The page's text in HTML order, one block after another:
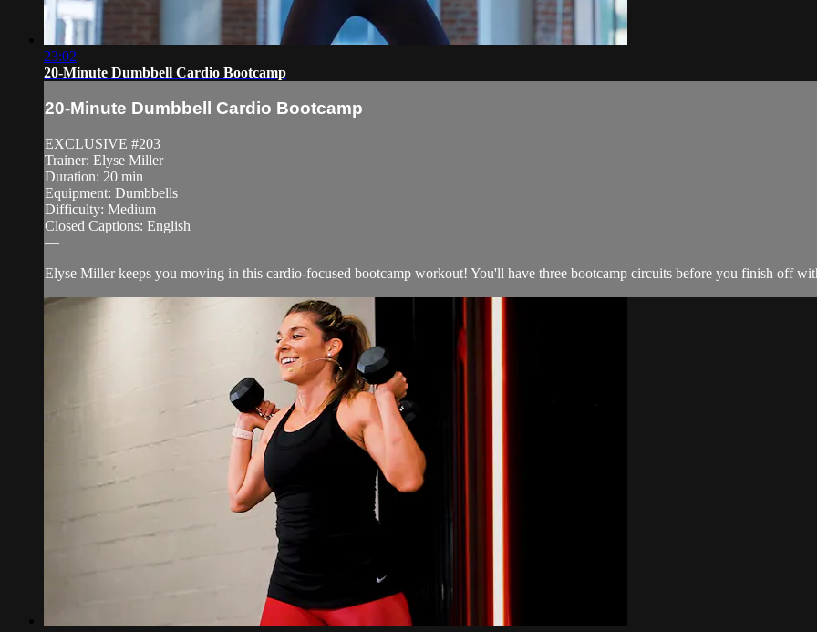
23:02
20-Minute Dumbbell Cardio Bootcamp
20-Minute Dumbbell Cardio Bootcamp
EXCLUSIVE #203
Trainer: Elyse Miller
Duration: 20 min
Equipment: Dumbbells
Difficulty: Medium
Closed Captions: English
—
Elyse Miller keeps you moving in this cardio-focused bootcamp workout! You'll have three bootcamp circuits before you finish off